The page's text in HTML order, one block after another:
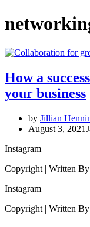
How a
your business
by Jillian
August 3, 2021
Instagram
Copyright | Written
Instagram
Copyright | Written